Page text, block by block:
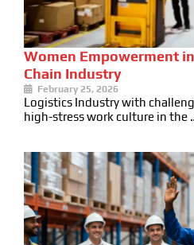
Women Empowerment
Chain Industry
February 25, 2026
Logistics Industry with
high-stress work culture in the